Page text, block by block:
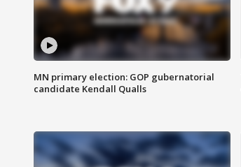
MN primary election: GOP gubernatorial
candidate Kendall Qualls